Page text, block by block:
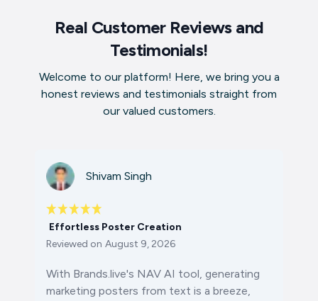
Real Customer Reviews and
Testimonials!
Welcome to our platform! Here, we bring you a
honest reviews and testimonials straight from
our valued customers.
Shivam Singh
Effortless Poster Creation
Reviewed on August 9, 2026
With Brands.live's NAV AI tool, generating
marketing posters from text is a breeze,